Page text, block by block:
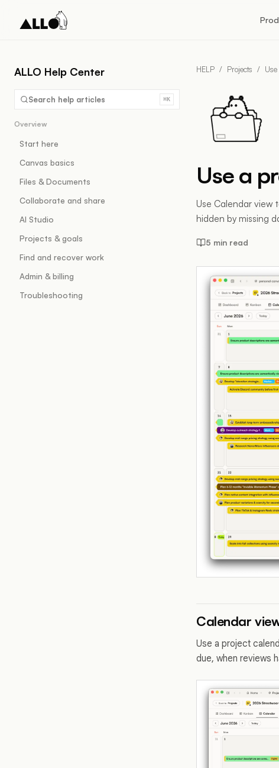
ALLO Help Center
Search help articles ⌘K
Overview
Start here
Canvas basics
Files & Documents
Collaborate and share
AI Studio
Projects & goals
Find and recover work
Admin & billing
Troubleshooting
HELP / Projects /
Use a
Use Calendar
hidden by missing
5 min read
Calendar
Use a project
due, when reviews